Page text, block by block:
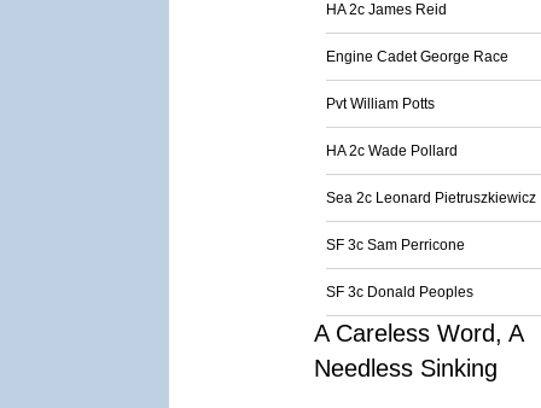
HA 2c James Reid
Engine Cadet George Race
Pvt William Potts
HA 2c Wade Pollard
Sea 2c Leonard Pietruszkiewicz
SF 3c Sam Perricone
SF 3c Donald Peoples
A Careless Word, A
Needless Sinking